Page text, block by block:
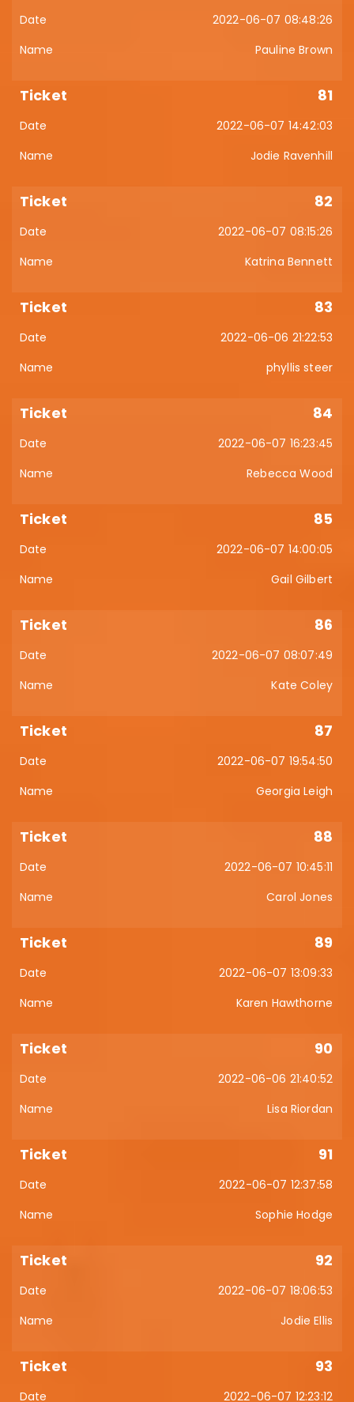
2022-06-07 08:48:26
Pauline Brown
81
2022-06-07 14:42:03
Jodie Ravenhill
82
2022-06-07 08:15:26
Katrina Bennett
83
2022-06-06 21:22:53
phyllis steer
84
2022-06-07 16:23:45
Rebecca Wood
85
2022-06-07 14:00:05
Gail Gilbert
86
2022-06-07 08:07:49
Kate Coley
87
2022-06-07 19:54:50
Georgia Leigh
88
2022-06-07 10:45:11
Carol Jones
89
2022-06-07 13:09:33
Karen Hawthorne
90
2022-06-06 21:40:52
Lisa Riordan
91
2022-06-07 12:37:58
Sophie Hodge
92
2022-06-07 18:06:53
Jodie Ellis
93
2022-06-07 12:23:12